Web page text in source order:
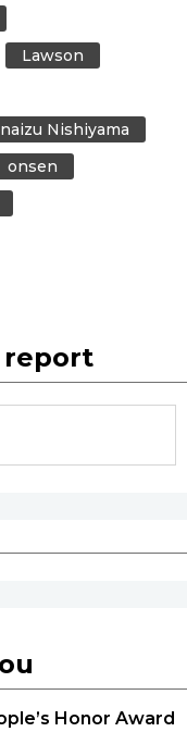
Lawson
Nishiyama
onsen
report
Honor Award